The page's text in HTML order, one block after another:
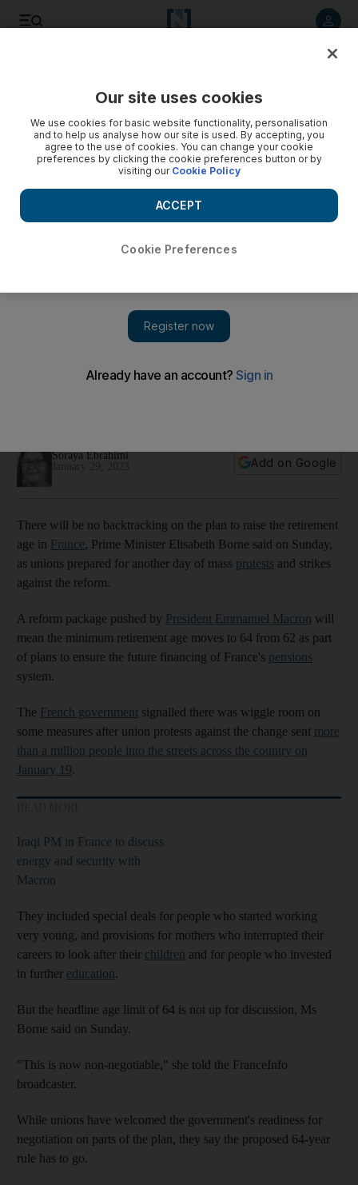
Soraya Ebrahimi
Add on Google
There will be no backtracking on the plan to raise the retirement
age in France, Prime Minister Elisabeth Borne said on Sunday,
as unions prepared for another day of mass protests and strikes
against the reform.
A reform package pushed by President Emmanuel Macron will
mean the minimum retirement age moves to 64 from 62 as part
of plans to ensure the future financing of France's pensions
system.
The French government signalled there was wiggle room on
some measures after union protests against the change sent more
than a million people into the streets across the country on
January 19.
Iraqi PM in France to discuss
energy and security with
Macron
They included special deals for people who started working
very young, and provisions for mothers who interrupted their
careers to look after their children and for people who invested
in further education.
But the headline age limit of 64 is not up for discussion, Ms
Borne said on Sunday.
"This is now non-negotiable," she told the FranceInfo
broadcaster.
While unions have welcomed the government's readiness for
negotiation on parts of the plan, they say the proposed 64-year
rule has to go.
Our site uses cookies
We use cookies for basic website functionality, personalisation
and to help us analyse how our site is used. By accepting, you
agree to the use of cookies. You can change your cookie
preferences by clicking the cookie preferences button or by
visiting our Cookie Policy
Cookie Preferences
ACCEPT